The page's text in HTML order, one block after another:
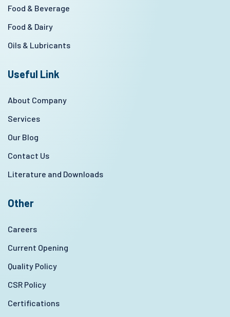
Food & Beverage
Food & Dairy
Oils & Lubricants
Useful Link
About Company
Services
Our Blog
Contact Us
Literature and Downloads
Other
Careers
Current Opening
Quality Policy
CSR Policy
Certifications